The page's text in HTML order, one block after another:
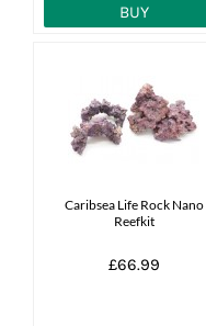
BUY
Caribsea Life Rock Nano
Reefkit
£66.99